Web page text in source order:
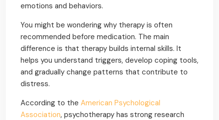
emotions and behaviors.
You might be wondering why therapy is often
recommended before medication. The main
difference is that therapy builds internal skills. It
helps you understand triggers, develop coping tools,
and gradually change patterns that contribute to
distress.
According to the American Psychological
Association, psychotherapy has strong research